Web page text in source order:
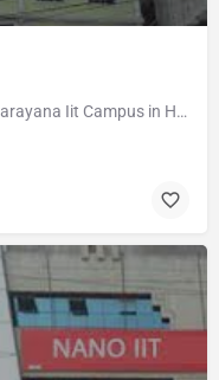
Among the finest Colleges in the city, Narayana Iit Campus in Himayat Nagar, Hyderabad is known for offering…